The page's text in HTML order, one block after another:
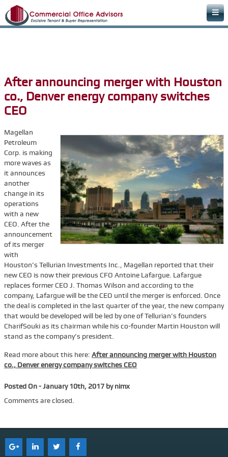
Commercial Real Estate Agency
Warehouse Space
Downtown Office Space
Medical Office Space
Dental Office Space
Learn & Plan
FAQs
Commercial Real Estate Terms & Definitions
Services
Tenant Representation
Buyer Representation
Office Space Lease Renewal
Warehouse Space Lease Renewal
Retail Space Lease Renewal
Contact Us
Who We Are
Find Space
After announcing merger with Houston
co., Denver energy company switches
CEO
Magellan
Petroleum
Corp. is making
more waves as
it announces
another
change in its
operations
with a new
CEO. After the
announcement
of its merger
with
Houston’s Tellurian Investments Inc., Magellan reported that their
new CEO is now their previous CFO Antoine Lafargue. Lafargue
replaces former CEO J. Thomas Wilson and according to the
company, Lafargue will be the CEO until the merger is enforced. Once
the deal is completed in the last quarter of the year, the new company
that would be developed will be led by one of Tellurian’s founders
CharifSouki as its chairman while his co-founder Martin Houston will
stand as the company’s president.
Read more about this here: After announcing merger with Houston
co., Denver energy company switches CEO
Posted On - January 10th, 2017 by nimx
Comments are closed.